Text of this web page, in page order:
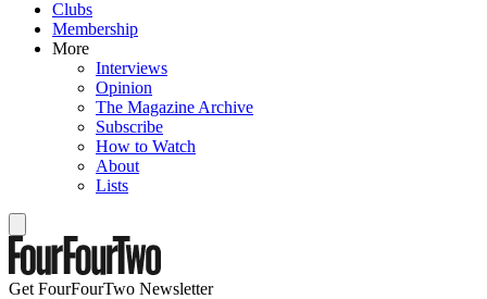
Clubs
Membership
More
Interviews
Opinion
The Magazine Archive
Subscribe
How to Watch
About
Lists
Get FourFourTwo Newsletter